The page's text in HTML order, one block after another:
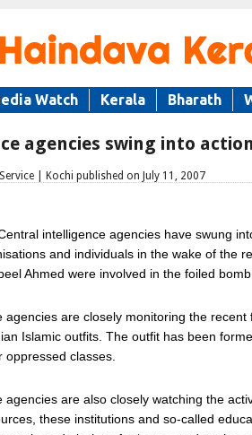
Watch Kerala Bharath
agencies swing into
| Kochi published on July 11, 2007
intelligence agencies have swung
and individuals in the wake of the
Ahmed were involved in the foiled
agencies are closely monitoring the
Islamic outfits. The outfit has been
oppressed classes.
agencies are also closely watching the
these institutions and so-called